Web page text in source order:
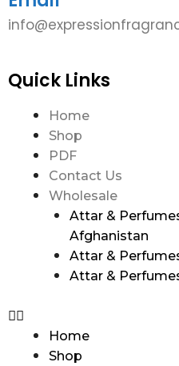
Quick Links
Home
Shop
PDF
Contact Us
Wholesale
Attar &
Afghanistan
Attar &
Attar &
Home
Shop